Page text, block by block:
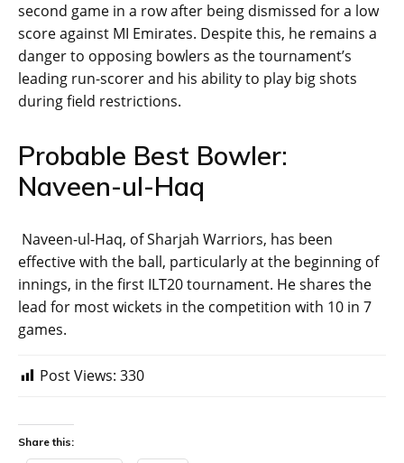
second game in a row after being dismissed for a low
score against MI Emirates. Despite this, he remains a
danger to opposing bowlers as the tournament’s
leading run-scorer and his ability to play big shots
during field restrictions.
Probable Best Bowler:
Naveen-ul-Haq
Naveen-ul-Haq, of Sharjah Warriors, has been
effective with the ball, particularly at the beginning of
innings, in the first ILT20 tournament. He shares the
lead for most wickets in the competition with 10 in 7
games.
Post Views: 330
Share this: